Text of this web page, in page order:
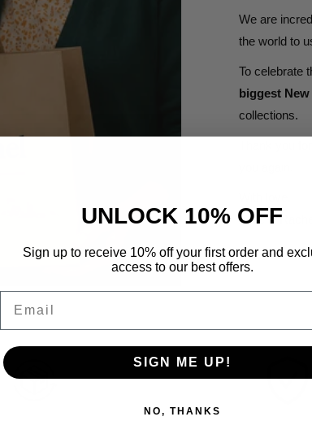
We are
the world to
To celebrate
biggest
collections.
Thank you
Alice &
UNLOCK 10% OFF
Sign up to receive 10% off your first order and
access to our best offers.
SIGN ME UP!
NO, THANKS